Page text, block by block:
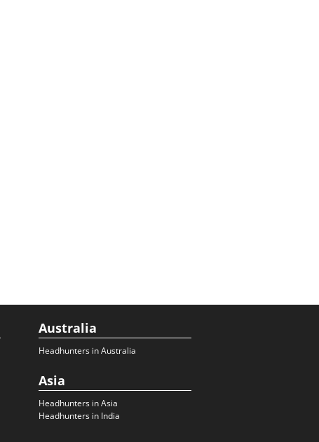
Australia
Headhunters in Australia
Asia
Headhunters in Asia
Headhunters in India